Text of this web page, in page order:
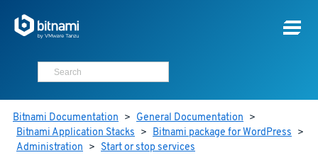
Bitnami Documentation > General Documentation >
Bitnami Application Stacks > Bitnami package for WordPress >
Administration > Start or stop services